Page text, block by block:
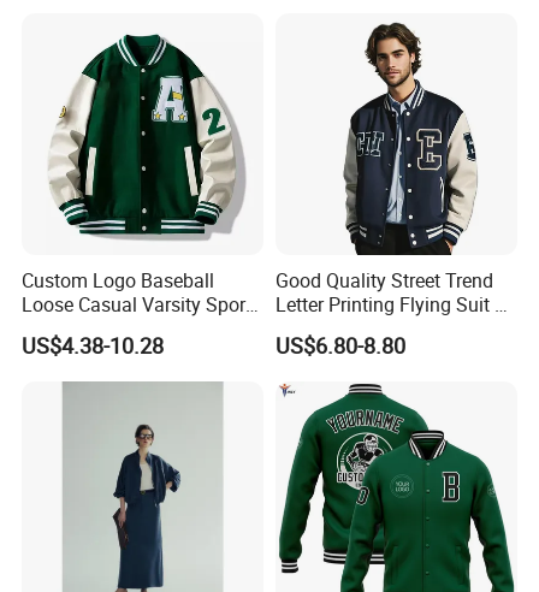
Outdoor Wear
Custom Logo Baseball
Loose Casual Varsity Sport
Jersey Jacket Green Blue
Baseball Jacket for Men
US$4.38-10.28
Good Quality Street Trend
Letter Printing Flying Suit on
Both Sides Wear Baseball
Large Size Loose Men's
US$6.80-8.80